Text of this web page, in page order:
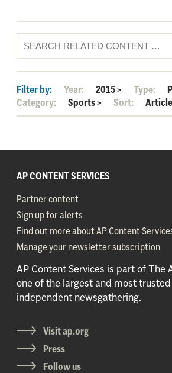
Filter by: Year: 2015> Type:
Category:
Sports> Sort:
AP CONTENT SERVICES
Partner content
Sign up for alerts
Find out more about AP Content
Manage your newsletter subscription
AP Content Services is part of The
one of the largest and most
independent newsgathering.
Visit ap.org
Press
Follow us